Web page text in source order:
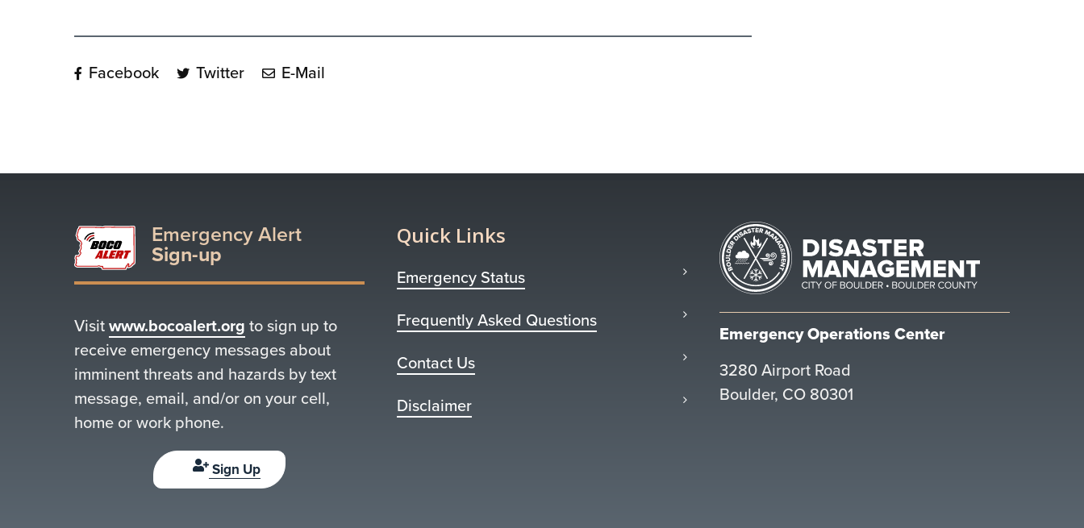
Facebook Twitter E-Mail
Emergency Alert
Sign-up
Visitwww.bocoalert.org to sign up to
receive emergency messages about
imminent threats and hazards by text
message, email, and/or on your cell,
home or work phone.
Sign Up
Quick Links
Emergency Status
Frequently Asked Questions
Contact Us
Disclaimer
Emergency Operations Center
3280 Airport Road
Boulder, CO 80301